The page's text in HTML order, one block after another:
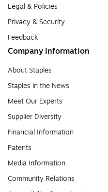
Legal & Policies
Privacy & Security
Feedback
Company Information
About Staples
Staples in the News
Meet Our Experts
Supplier Diversity
Financial Information
Patents
Media Information
Community Relations